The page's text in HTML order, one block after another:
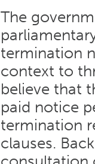
The
termination
context to
believe that
paid notice
termination
clauses.